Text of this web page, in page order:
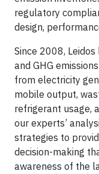
regulatory
design,
Since 2008,
and GHG
from electricity
mobile output,
refrigerant usage,
our experts’
strategies to
decision-making
awareness of the